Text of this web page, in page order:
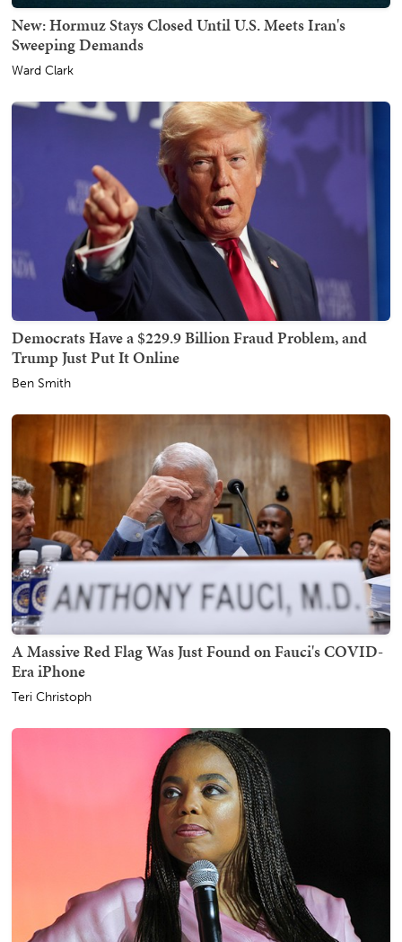
New: Hormuz Stays Closed Until U.S. Meets Iran's
Sweeping Demands
Ward Clark
Democrats Have a $229.9 Billion Fraud Problem, and
Trump Just Put It Online
Ben Smith
A Massive Red Flag Was Just Found on Fauci's COVID-
Era iPhone
Teri Christoph